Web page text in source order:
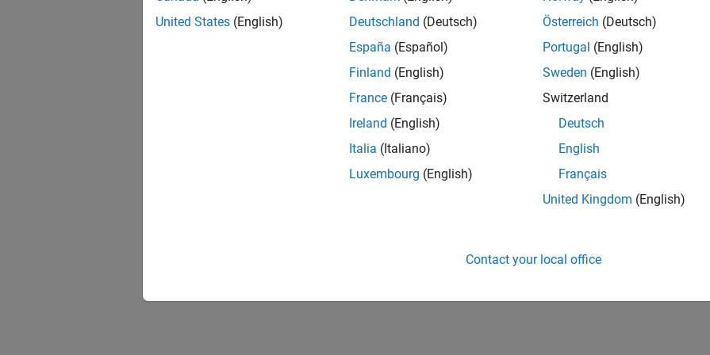
UK-Cambridge| Program Management | Experienced
Technical Program Manager leading complex cloud &
Agile execution, and high‑quality solutions.
Results 1- 1 of1
United States (English)
Deutschland (Deutsch)
España (Español)
Finland (English)
France (Français)
Ireland (English)
Italia (Italiano)
Luxembourg (English)
Österreich (Deutsch)
Portugal (English)
Sweden (English)
Switzerland
Deutsch
English
Français
United Kingdom (English)
Contact your local office